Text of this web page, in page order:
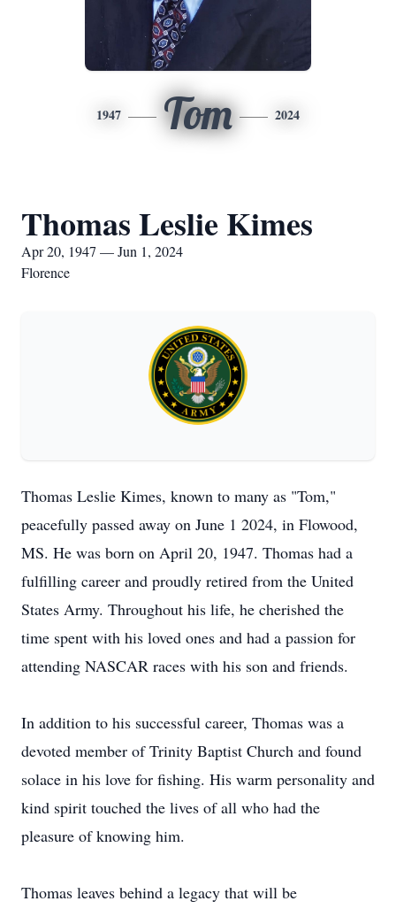
1947 Tom 2024
Thomas Leslie Kimes
Apr 20, 1947 — Jun 1, 2024
Florence
Thomas Leslie Kimes, known to many as "Tom,"
peacefully passed away on June 1 2024, in Flowood,
MS. He was born on April 20, 1947. Thomas had a
fulfilling career and proudly retired from the United
States Army. Throughout his life, he cherished the
time spent with his loved ones and had a passion for
attending NASCAR races with his son and friends.
In addition to his successful career, Thomas was a
devoted member of Trinity Baptist Church and found
solace in his love for fishing. His warm personality and
kind spirit touched the lives of all who had the
pleasure of knowing him.
Thomas leaves behind a legacy that will be